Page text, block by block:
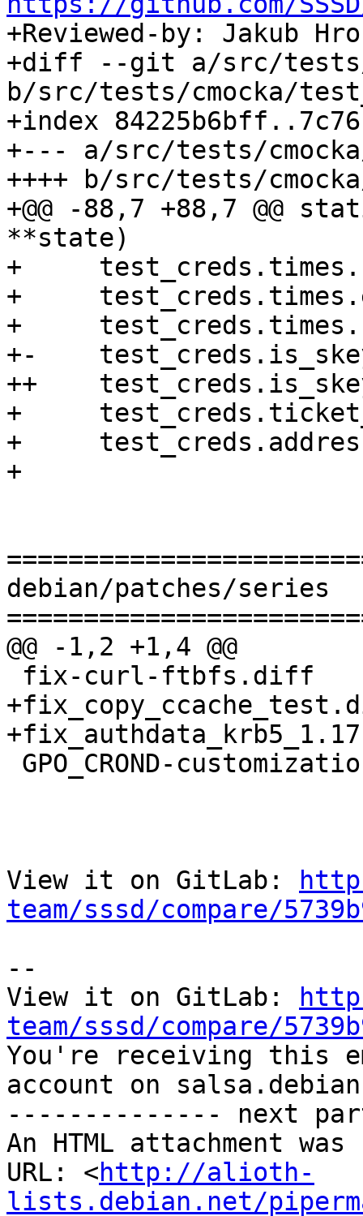
+Reviewed-by: Jakub
+diff --git a/src/tests/
b/src/tests/cmocka/
+index
+--- a/src/tests/
++++ b/src/tests/
+@@ -88,7 +88,7 @@
**state)
+
+
+
+-
++
+
+
+
debian/patches/series
@@ -1,2 +1,4 @@
View it on GitLab:
team/sssd/compare/
--
View it on GitLab:
team/sssd/compare/
You're receiving this
account on
-------------- next
An HTML attachment
URL: <http://alioth-
lists.debian.net/